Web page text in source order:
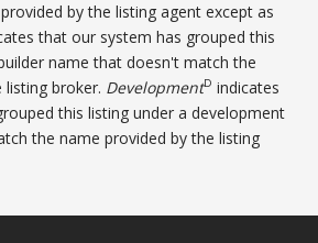
by the listing agent except as
that our system has grouped this
name that doesn't match the
broker. DevelopmentD indicates
this listing under a development
the name provided by the listing